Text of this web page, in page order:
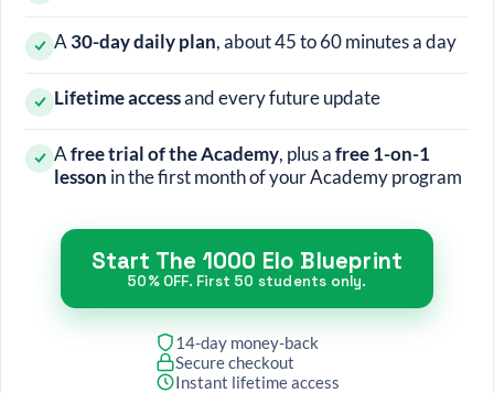
A 30-day daily plan, about 45 to 60 minutes a day
Lifetime accessand every future update
Afree trial of the Academy, plus afree 1-on-1
lesson in the first month of your Academy program
Start The 1000 Elo Blueprint
50% OFF. First 50 students only.
14-day money-back
Secure checkout
Instant lifetime access